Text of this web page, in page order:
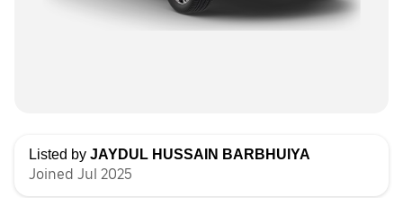
Listed by JAYDUL HUSSAIN BARBHUIYA
Joined Jul 2025